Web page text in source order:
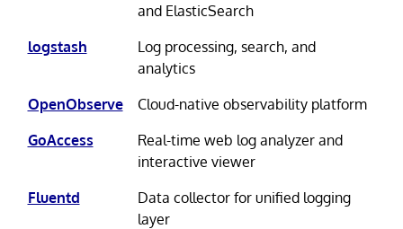
and ElasticSearch
logstash
Log processing, search, and
analytics
OpenObserve
Cloud-native observability platform
GoAccess
Real-time web log analyzer and
interactive viewer
Fluentd
Data collector for unified logging
layer